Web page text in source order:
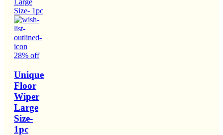
28% off
Unique
Floor
Wiper
Large
Size-
1pc